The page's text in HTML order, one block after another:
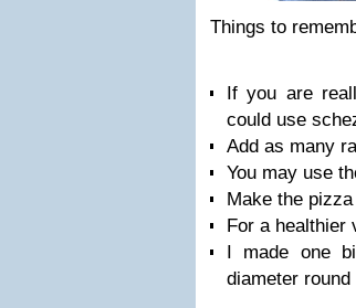
Things to
If you are
could use
Add as many
You may use
Make the
For a healthier
I made one
diameter round